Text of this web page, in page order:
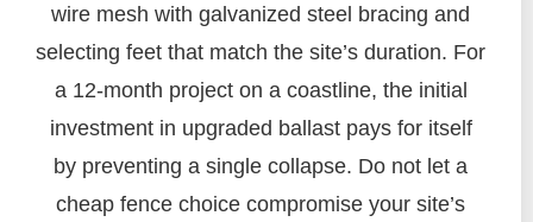
wire mesh with galvanized steel bracing and
selecting feet that match the site’s duration. For
a 12-month project on a coastline, the initial
investment in upgraded ballast pays for itself
by preventing a single collapse. Do not let a
cheap fence choice compromise your site’s